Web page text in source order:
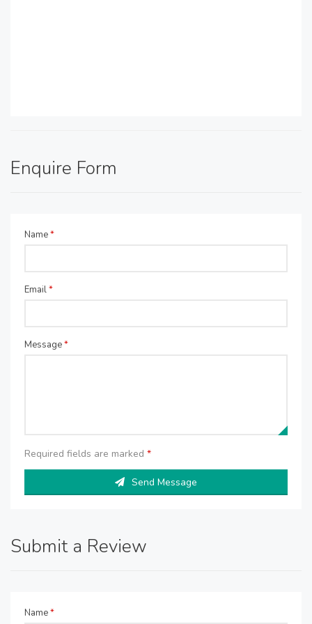
Enquire Form
Name*
Email*
Message*
Required fields are marked *
Send Message
Submit a Review
Name*